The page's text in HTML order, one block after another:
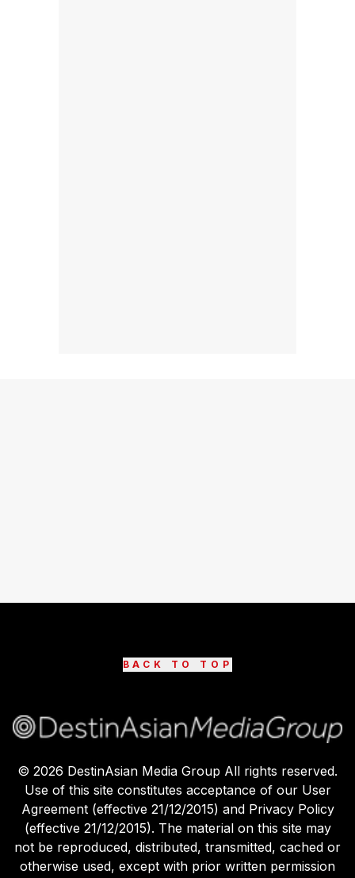
BACK TO TOP
© 2026 DestinAsian Media Group All rights reserved.
Use of this site constitutes acceptance of our User
Agreement (effective 21/12/2015) and Privacy Policy
(effective 21/12/2015). The material on this site may
not be reproduced, distributed, transmitted, cached or
otherwise used, except with prior written permission